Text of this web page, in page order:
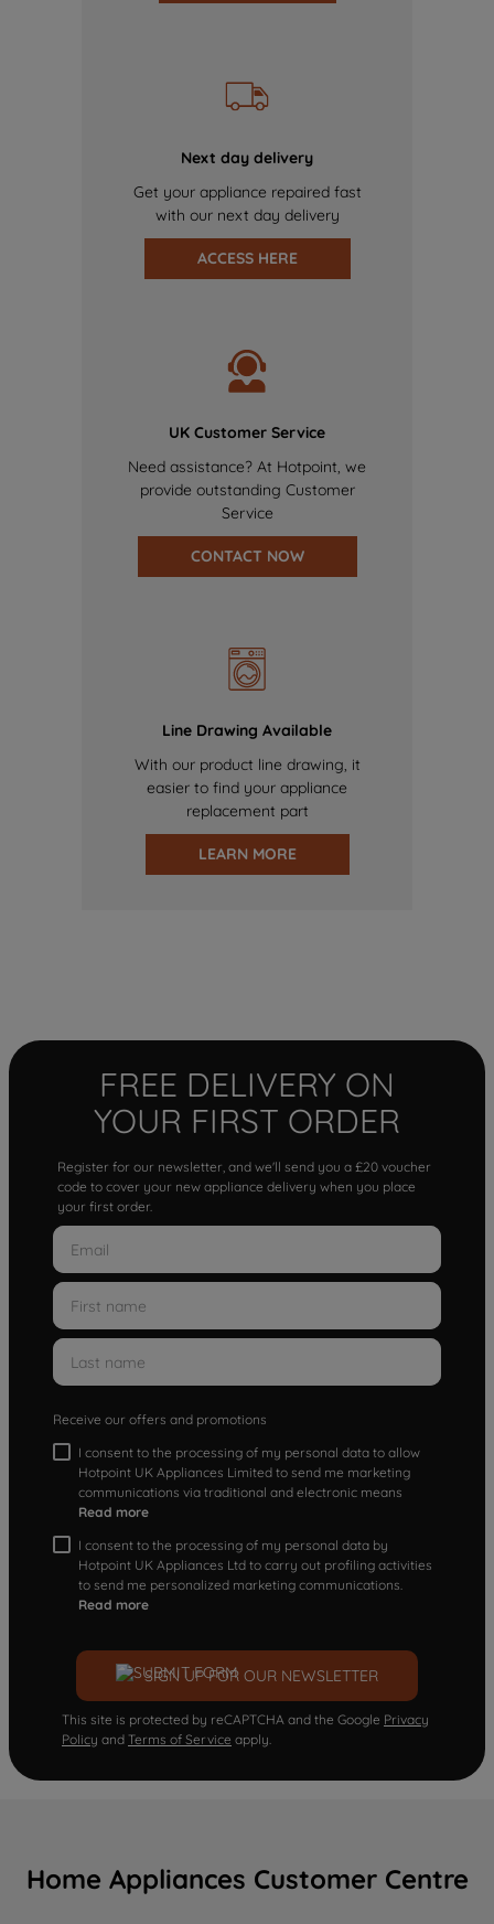
Next day delivery
Get your appliance repaired fast
with our next day delivery
ACCESS HERE
UK Customer Service
Need assistance? At Hotpoint, we
provide outstanding Customer
Service
CONTACT NOW
Line Drawing Available
With our product line drawing, it
easier to find your appliance
replacement part
LEARN MORE
FREE DELIVERY ON
YOUR FIRST ORDER
Register for our newsletter, and we'll send you a £20 voucher
code to cover your new appliance delivery when you place
your first order.
Receive our offers and promotions
I consent to the processing of my personal data to allow
Hotpoint UK Appliances Limited to send me marketing
communications via traditional and electronic means
Read more
I consent to the processing of my personal data by
Hotpoint UK Appliances Ltd to carry out profiling activities
to send me personalized marketing communications.
Read more
SIGN UP FOR OUR NEWSLETTER
This site is protected by reCAPTCHA and the Google Privacy
Policy and Terms of Service apply.
Home Appliances Customer Centre